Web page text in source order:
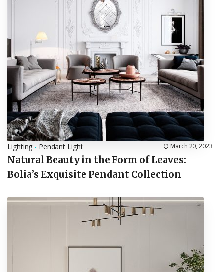
Lighting- Pendant Light March 20, 2023
Natural Beauty in the Form of Leaves:
Bolia’s Exquisite Pendant Collection